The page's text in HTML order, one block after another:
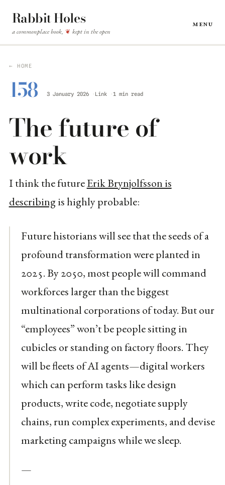
Rabbit Holes
a commonplace book, ❦ kept in the open
Menu
← HOME
158 3 January 2026 Link 1 min read
The future of
work
I think the futureErik Brynjolfsson is
describingis highly probable:
Future historians will see that the seeds of a
profound transformation were planted in
2025. By 2050, most people will command
workforces larger than the biggest
multinational corporations of today. But our
“employees” won’t be people sitting in
cubicles or standing on factory floors. They
will be fleets of AI agents—digital workers
which can perform tasks like design
products, write code, negotiate supply
chains, run complex experiments, and devise
marketing campaigns while we sleep.
—